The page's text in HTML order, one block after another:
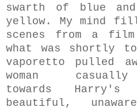
swarth of blue
yellow. My mind
scenes from a
what was shortly
vaporetto pulled
woman
towards
beautiful,